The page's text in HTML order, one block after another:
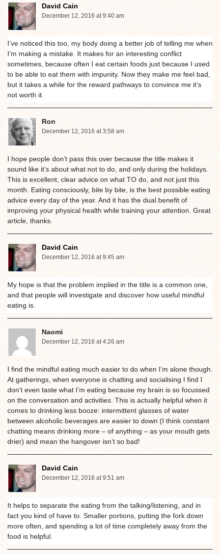
David Cain
December 12, 2016 at 9:40 am
I’ve noticed this too, my body doing a better job of telling me when
I’m making a mistake. It makes for an interesting conflict
sometimes, because often I eat certain foods just because I used
to be able to eat them with impunity. Now they make me feel bad,
but it takes a while for the reward pathways to convince me it’s
not worth it.
Ron
December 12, 2016 at 3:58 am
I hope people don’t pass this over because the title makes it
sound like it’s about what not to do, and only during the holidays.
This is excellent, clear advice on what TO do, and not just this
month. Eating consciously, bite by bite, is the best possible eating
advice every day of the year. And it has the dual benefit of
improving your physical health while training your attention. Great
article, thanks.
David Cain
December 12, 2016 at 9:45 am
My hope is that the problem implied in the title is a common one,
and that people will investigate and discover how useful mindful
eating is.
Naomi
December 12, 2016 at 4:26 am
I find the mindful eating much easier to do when I’m alone though.
At gatherings, when everyone is chatting and socialising I find I
don’t even taste what I’m eating because my brain is so focussed
on the conversation and activities. This is actually helpful when it
comes to drinking less booze: intermittent glasses of water
between alcoholic beverages are easier to down (I think constant
chatting means drinking more – of anything – as your mouth gets
drier) and mean the hangover isn’t so bad!
David Cain
December 12, 2016 at 9:51 am
It helps to separate the eating from the talking/listening, and in
fact you kind of have to. Smaller portions, putting the fork down
more often, and spending a lot of time completely away from the
food is helpful.